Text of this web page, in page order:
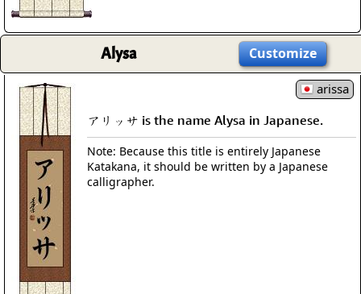
Alysa Customize
arissa
アリッサ is the name Alysa in Japanese.
Note: Because this title is entirely Japanese
Katakana, it should be written by a Japanese
calligrapher.